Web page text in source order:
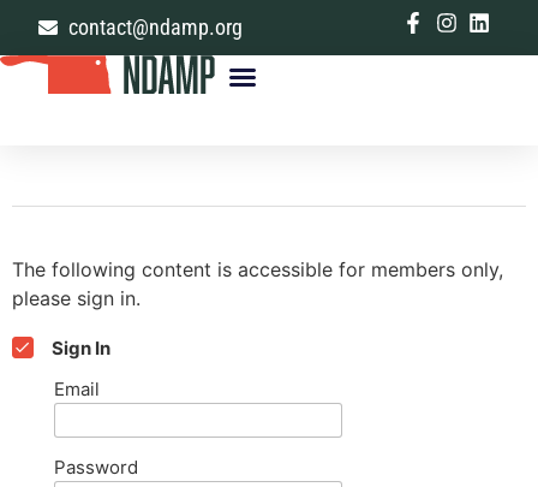
contact@ndamp.org
The following content is accessible for members only,
please sign in.
Sign In
Email
Password